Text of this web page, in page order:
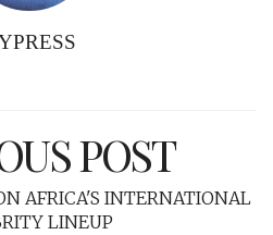
POST
AFRICA'S INTERNATIONAL
LINEUP